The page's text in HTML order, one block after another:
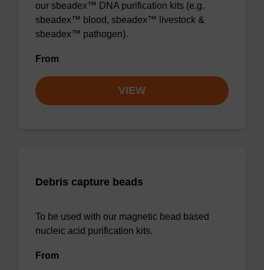
our sbeadex™ DNA purification kits (e.g.
sbeadex™ blood, sbeadex™ livestock &
sbeadex™ pathogen).
From
VIEW
Debris capture beads
To be used with our magnetic bead based
nucleic acid purification kits.
From